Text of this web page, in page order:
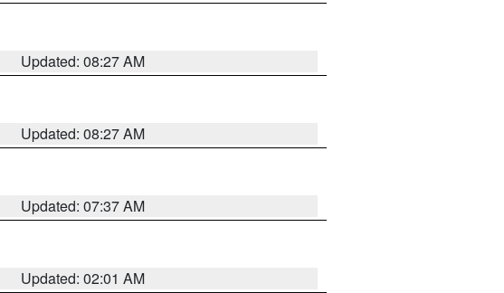
Updated: 08:27 AM
Updated: 08:27 AM
Updated: 07:37 AM
Updated: 02:01 AM